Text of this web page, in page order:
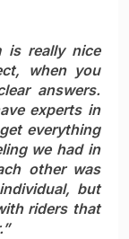
is really nice
when you
answers.
experts in
everything
we had in
other was
but
riders that